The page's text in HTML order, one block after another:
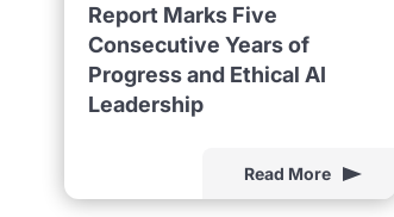
Report Marks Five
Consecutive Years of
Progress and Ethical AI
Leadership
Read More